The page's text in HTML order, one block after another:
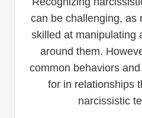
can be challenging, as
skilled at manipulating
around them.
common behaviors
for in relationships
narcissistic